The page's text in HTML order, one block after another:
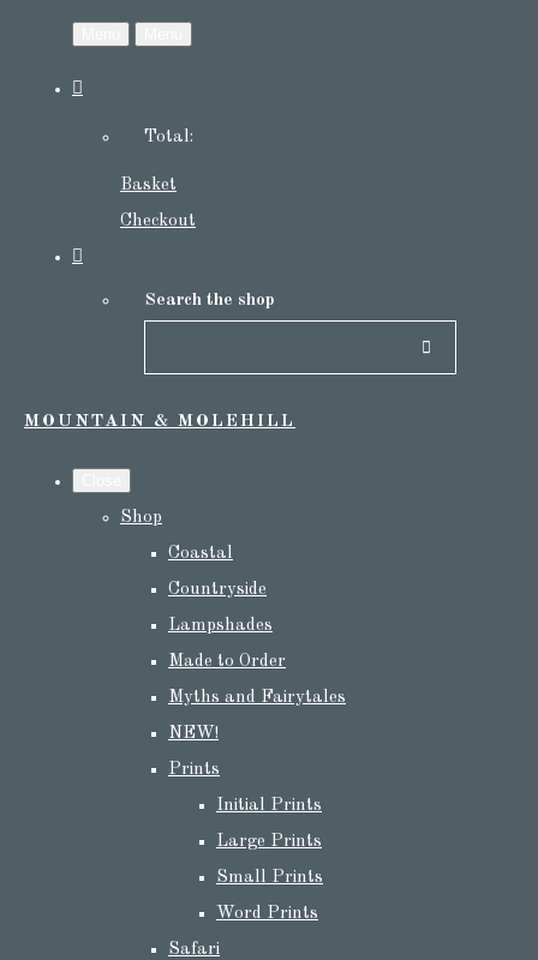
Total:
Basket
Checkout
Search the shop
MOUNTAIN & MOLEHILL
Shop
Coastal
Countryside
Lampshades
Made to Order
Myths and Fairytales
NEW!
Prints
Initial Prints
Large Prints
Small Prints
Word Prints
Safari